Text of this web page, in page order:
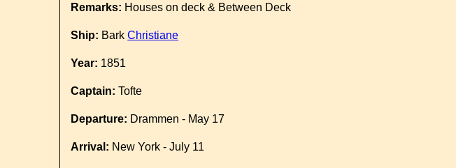
Remarks: Houses on deck & Between Deck
Ship: BarkChristiane
Year: 1851
Captain: Tofte
Departure: Drammen - May 17
Arrival: New York - July 11